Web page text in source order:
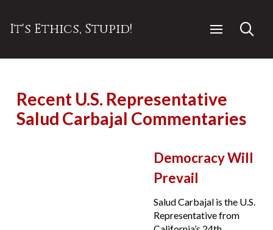
It's Ethics, Stupid!
Recent U.S. Representative
Salud Carbajal Commentaries
Democracy Will
Prevail
Salud Carbajal is the U.S.
Representative from